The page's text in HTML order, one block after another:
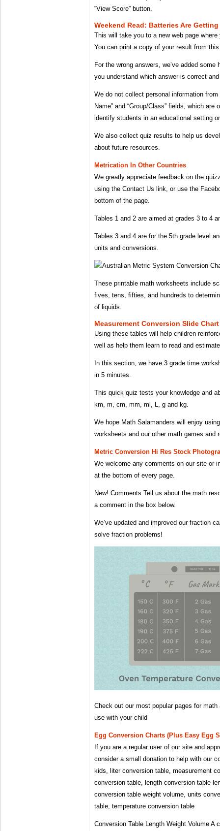
“View Score” button.
Weekend Read: Batteries Are
This will take you to a new web page
You can print a copy of your result from
For the wrong answers, we’ve added some
you understand which answer is correct
We do not collect personal information
Name” and “Group/Class” fields, which
identify students in an educational setting
We also collect quiz results to help us
about future resources.
Metrication In Other Countries
We greatly appreciate feedback on the
using the Contact Us link, or use the
bottom of the page.
Tables 1 and 2 are aimed at grades 3 to 4
Tables 3 and 4 are for the 5th grade level
units and conversions.
These printable math worksheets include
fives, tens, fifties, and hundreds to
of liquids.
Measurement Conversion Slide Chart
Using these tables will help children
well as help them learn to read and
In this section, we have 3 grade time
in 5 minutes.
This quick quiz tests your knowledge and
km, m, cm, mm, ml, L, g and kg.
We hope Math Salamanders will enjoy
worksheets and our other math games and
Metric Conversion Hi Res Stock
We welcome any comments on our site or
at the bottom of every page.
New! Comments Tell us about the math
a comment in the box below.
We’ve updated and improved our fraction
solve fraction problems!
Check out our most popular pages for
use with your child
Egg Conversion Charts (plus Easy Egg
If you are a regular user of our site and
consider a small donation to help with our
kids, liter conversion table, measurement
conversion table, length conversion table
conversion table weight volume, units
table, temperature conversion table
Conversion Table Length Weight Volume A